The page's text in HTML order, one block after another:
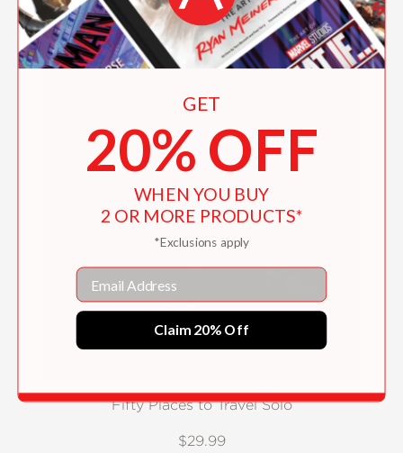
Fifty Places to Travel Solo
$29.99
GET
20% OFF
WHEN YOU BUY
2 OR MORE PRODUCTS*
*Exclusions apply
Email
Claim 20% Off